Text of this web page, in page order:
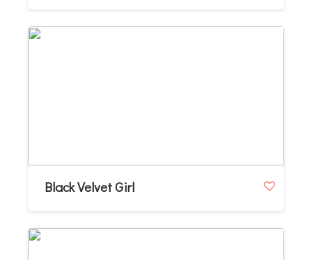
Black Velvet Girl